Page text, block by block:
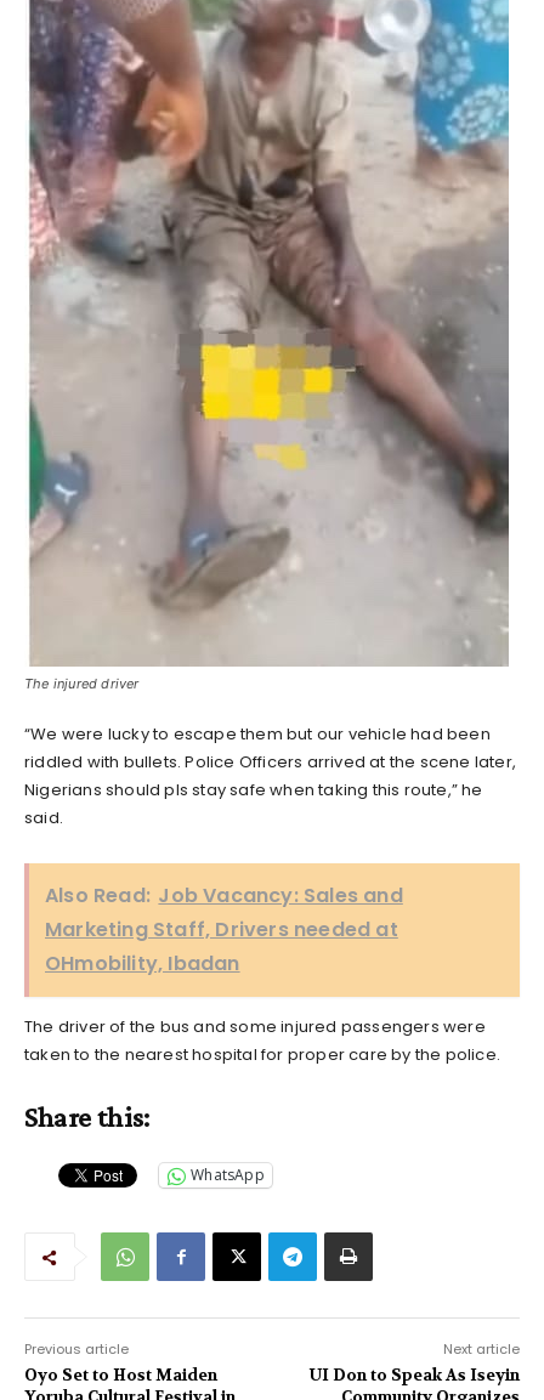
The injured driver
“We were lucky to escape them but our vehicle had been
riddled with bullets. Police Officers arrived at the scene later,
Nigerians should pls stay safe when taking this route,” he
said.
Also Read: Job Vacancy: Sales and
Marketing Staff, Drivers needed at
OHmobility, Ibadan
The driver of the bus and some injured passengers were
taken to the nearest hospital for proper care by the police.
Share this:
WhatsApp
Previous article
Oyo Set to Host Maiden
Next article
UI Don to Speak As Iseyin